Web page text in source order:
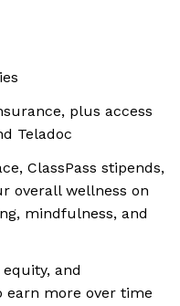
plus access
Teladoc
ClassPass stipends,
overall wellness on
mindfulness, and
and
more over time